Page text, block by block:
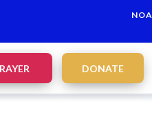
DONATE